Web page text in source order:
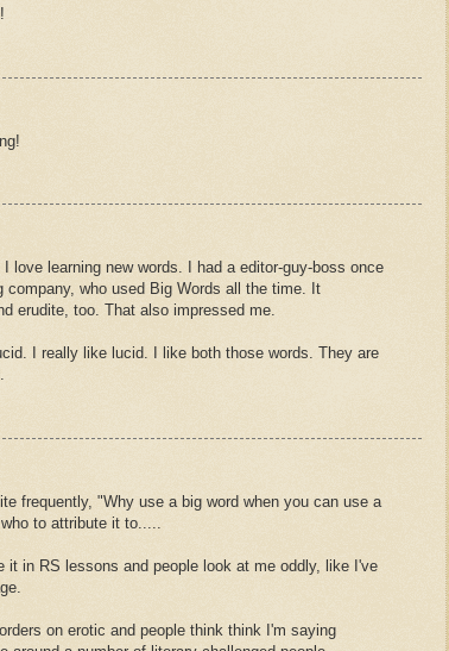
love learning new words. I had a editor-guy-boss once
company, who used Big Words all the time. It
erudite, too. That also impressed me.
I really like lucid. I like both those words. They are
frequently, "Why use a big word when you can use a
to attribute it to.....
it in RS lessons and people look at me oddly, like I've
on erotic and people think think I'm saying